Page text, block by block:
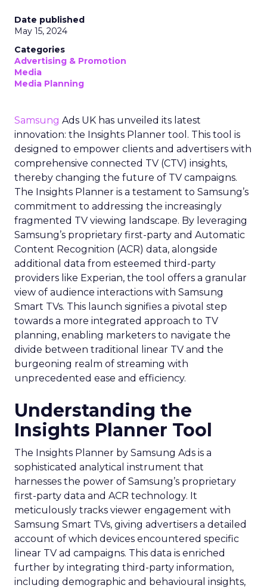
Date published
May 15, 2024
Categories
Advertising & Promotion
Media
Media Planning
Samsung Ads UK has unveiled its latest
innovation: the Insights Planner tool. This tool is
designed to empower clients and advertisers with
comprehensive connected TV (CTV) insights,
thereby changing the future of TV campaigns.
The Insights Planner is a testament to Samsung’s
commitment to addressing the increasingly
fragmented TV viewing landscape. By leveraging
Samsung’s proprietary first-party and Automatic
Content Recognition (ACR) data, alongside
additional data from esteemed third-party
providers like Experian, the tool offers a granular
view of audience interactions with Samsung
Smart TVs. This launch signifies a pivotal step
towards a more integrated approach to TV
planning, enabling marketers to navigate the
divide between traditional linear TV and the
burgeoning realm of streaming with
unprecedented ease and efficiency.
Understanding the
Insights Planner Tool
The Insights Planner by Samsung Ads is a
sophisticated analytical instrument that
harnesses the power of Samsung’s proprietary
first-party data and ACR technology. It
meticulously tracks viewer engagement with
Samsung Smart TVs, giving advertisers a detailed
account of which devices encountered specific
linear TV ad campaigns. This data is enriched
further by integrating third-party information,
including demographic and behavioural insights,